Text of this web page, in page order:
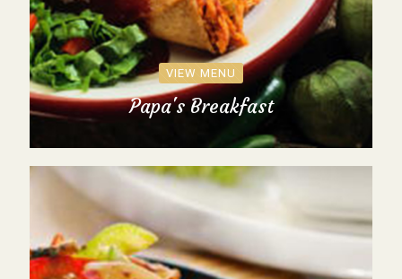
VIEW MENU
Papa's Breakfast